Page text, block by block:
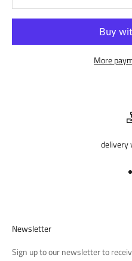
More
delivery
Newsletter
Sign up to our newsletter to